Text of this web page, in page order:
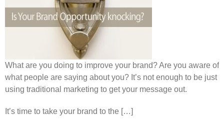
What are you doing to improve your brand? Are you aware of
what people are saying about you? It’s not enough to be just
using traditional marketing to get your message out.
It’s time to take your brand to the […]